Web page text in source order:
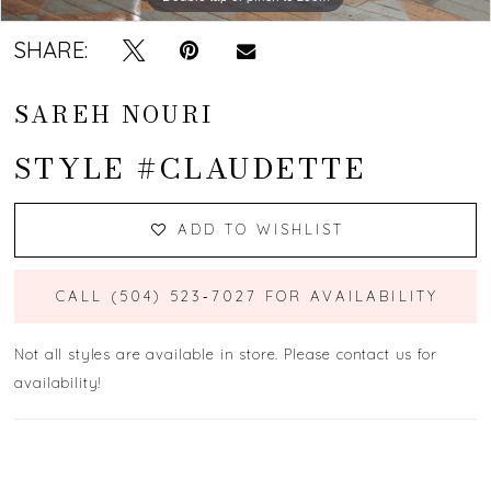
SHARE:
SAREH NOURI
STYLE #CLAUDETTE
ADD TO WISHLIST
CALL (504) 523‑7027 FOR AVAILABILITY
Not all styles are available in store. Please contact us for
availability!